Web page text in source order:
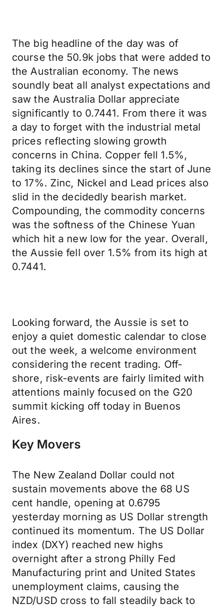
The big headline of the day was of
course the 50.9k jobs that were added to
the Australian economy. The news
soundly beat all analyst expectations and
saw the Australia Dollar appreciate
significantly to 0.7441. From there it was
a day to forget with the industrial metal
prices reflecting slowing growth
concerns in China. Copper fell 1.5%,
taking its declines since the start of June
to 17%. Zinc, Nickel and Lead prices also
slid in the decidedly bearish market.
Compounding, the commodity concerns
was the softness of the Chinese Yuan
which hit a new low for the year. Overall,
the Aussie fell over 1.5% from its high at
0.7441.
Looking forward, the Aussie is set to
enjoy a quiet domestic calendar to close
out the week, a welcome environment
considering the recent trading. Off-
shore, risk-events are fairly limited with
attentions mainly focused on the G20
summit kicking off today in Buenos
Aires.
Key Movers
The New Zealand Dollar could not
sustain movements above the 68 US
cent handle, opening at 0.6795
yesterday morning as US Dollar strength
continued its momentum. The US Dollar
index (DXY) reached new highs
overnight after a strong Philly Fed
Manufacturing print and United States
unemployment claims, causing the
NZD/USD cross to fall steadily back to